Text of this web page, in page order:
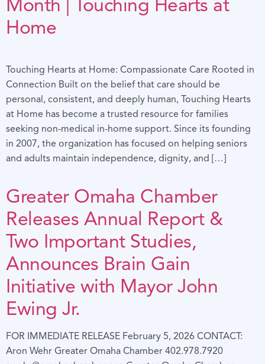
Month | Touching Hearts at
Home
Touching Hearts at Home: Compassionate Care Rooted in
Connection Built on the belief that care should be
personal, consistent, and deeply human, Touching Hearts
at Home has become a trusted resource for families
seeking non-medical in-home support. Since its founding
in 2007, the organization has focused on helping seniors
and adults maintain independence, dignity, and […]
Greater Omaha Chamber
Releases Annual Report &
Two Important Studies,
Announces Brain Gain
Initiative with Mayor John
Ewing Jr.
FOR IMMEDIATE RELEASE February 5, 2026 CONTACT:
Aron Wehr Greater Omaha Chamber 402.978.7920